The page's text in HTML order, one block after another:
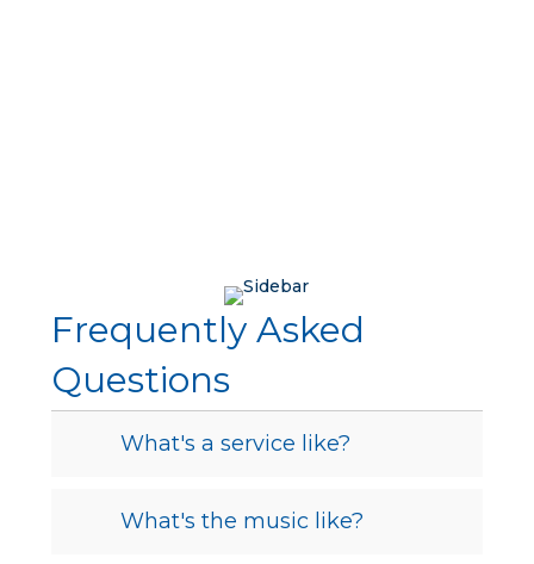
Frequently Asked
Questions
What's a service like?
What's the music like?